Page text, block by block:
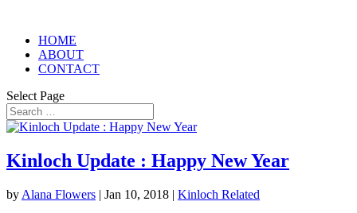
HOME
ABOUT
CONTACT
Select Page
Kinloch Update : Happy New Year
by Alana Flowers | Jan 10, 2018 | Kinloch Related